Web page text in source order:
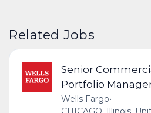
Related Jobs
Senior
Portfolio
Wells Fargo•